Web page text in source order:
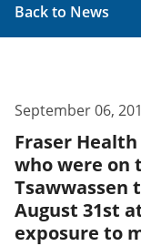
Back to News
September 06,
Fraser
who were on
Tsawwassen
August 31st
exposure to